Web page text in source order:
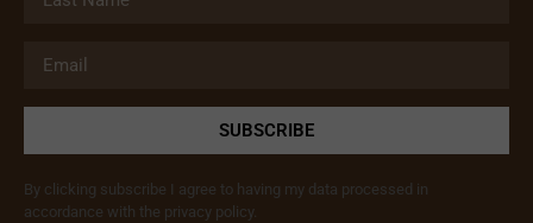
SUBSCRIBE
By clicking subscribe I agree to having my data processed in
accordance with the privacy policy.